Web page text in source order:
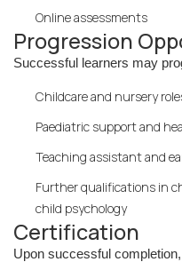
Online assessments
Progression
Successful learners may
Childcare and nursery
Paediatric support and
Teaching assistant and
Further qualifications in
child psychology
Certification
Upon successful